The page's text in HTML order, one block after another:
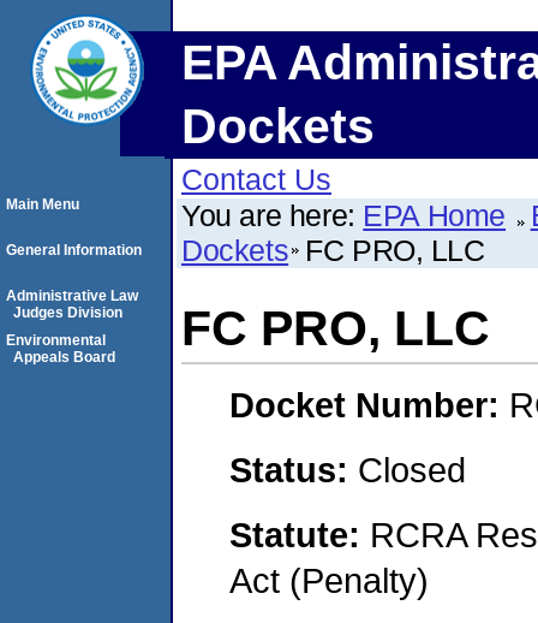
EPA
Dockets
Contact Us
You are here: EPA Home
Dockets FC PRO, LLC
FC PRO, LLC
Docket Number:
Status: Closed
Statute: RCRA
Act (Penalty)
Main Menu
General Information
Administrative Law
Judges Division
Environmental
Appeals Board